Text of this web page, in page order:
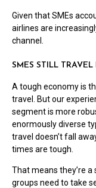
Given that SMEs
airlines are
channel.
SMES STILL
A tough economy is
travel. But our
segment is more
enormously diverse
travel doesn’t fall
times are tough.
That means they’re a
groups need to take